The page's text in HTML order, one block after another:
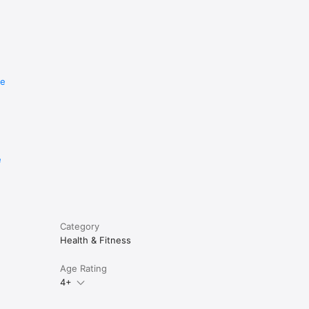
at
the end
Category
Health & Fitness
Age Rating
4+